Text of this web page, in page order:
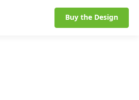
Buy the Design